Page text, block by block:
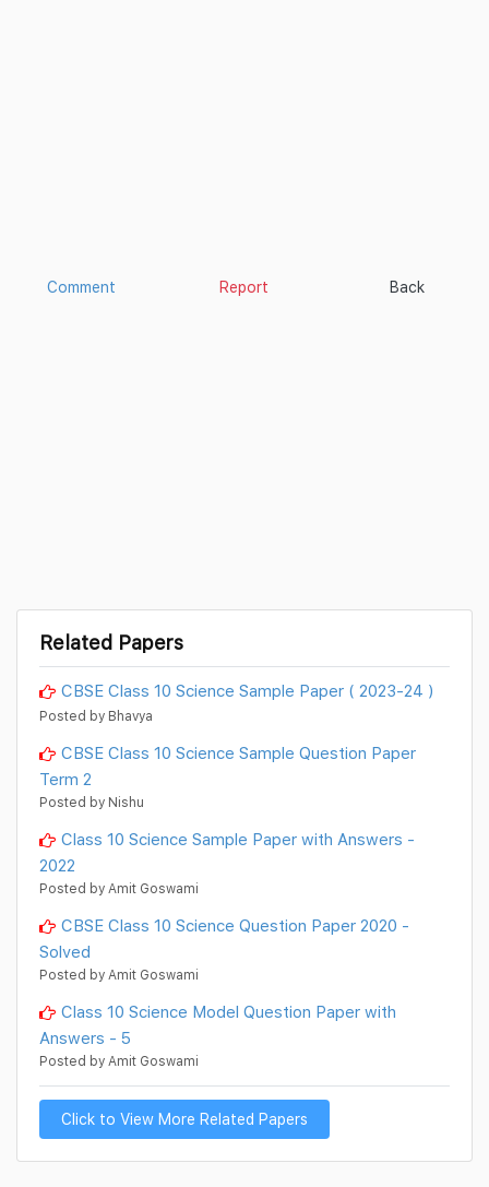
Comment Report Back
Related Papers
CBSE Class 10 Science Sample Paper ( 2023-24 )
Posted by Bhavya
CBSE Class 10 Science Sample Question Paper
Term 2
Posted by Nishu
Class 10 Science Sample Paper with Answers -
2022
Posted by Amit Goswami
CBSE Class 10 Science Question Paper 2020 -
Solved
Posted by Amit Goswami
Class 10 Science Model Question Paper with
Answers - 5
Posted by Amit Goswami
Click to View More Related Papers